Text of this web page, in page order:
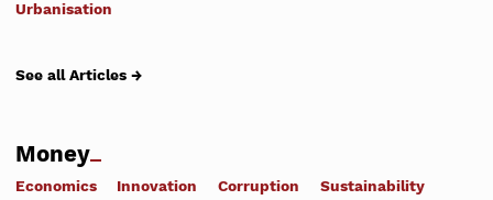
Urbanisation
See all Articles →
Money
Economics Innovation Corruption Sustainability